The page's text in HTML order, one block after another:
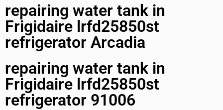
repairing water tank in
Frigidaire lrfd25850st
refrigerator Arcadia
repairing water tank in
Frigidaire lrfd25850st
refrigerator 91006